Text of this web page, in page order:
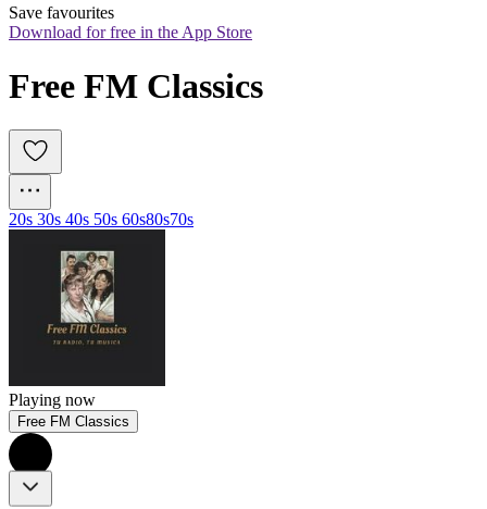
Save favourites
Download for free in the App Store
Free FM Classics
20s 30s 40s 50s 60s80s70s
Playing now
Free FM Classics